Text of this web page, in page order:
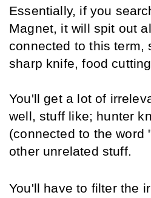
Essentially, if you
Magnet, it will spit out
connected to this term,
sharp knife, food
You'll get a lot of
well, stuff like; hunter
(connected to the word
other unrelated stuff.
You'll have to filter the